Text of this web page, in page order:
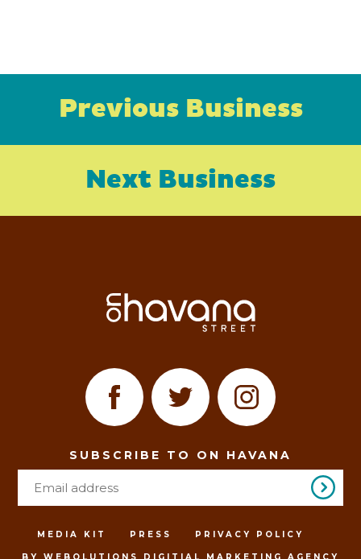
Previous Business
Next Business
SUBSCRIBE TO ON HAVANA
MEDIA KIT PRESS PRIVACY POLICY